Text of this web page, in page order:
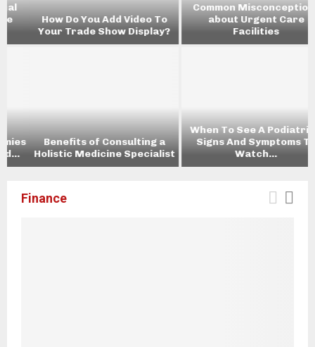
How Do You Add Video To
Your Trade Show Display?
Common Misconceptions
about Urgent Care
Facilities
Benefits of Consulting a
Holistic Medicine Specialist
When To See A Podiatrist:
Signs And Symptoms To
Watch...
Finance